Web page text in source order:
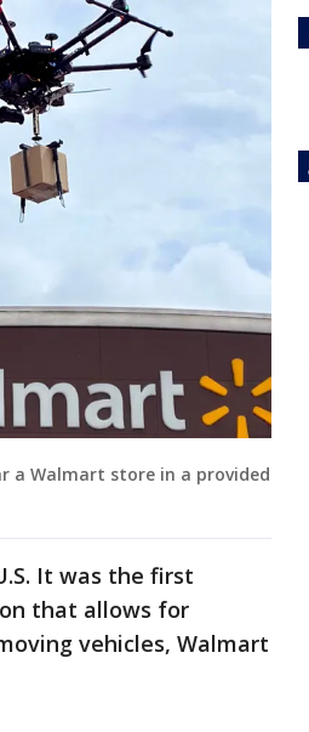
a Walmart store in a provided
It was the first
that allows for
vehicles, Walmart